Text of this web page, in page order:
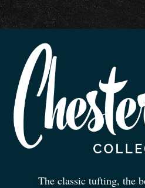
The classic tufting, the